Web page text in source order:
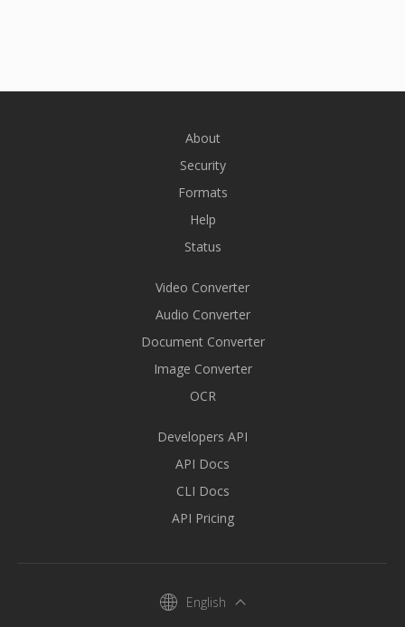
About
Security
Formats
Help
Status
Video Converter
Audio Converter
Document Converter
Image Converter
OCR
Developers API
API Docs
CLI Docs
API Pricing
English